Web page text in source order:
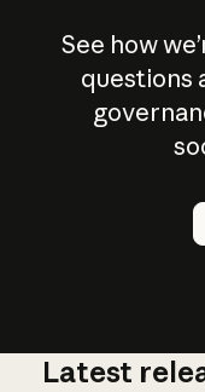
See how
questions
Latest